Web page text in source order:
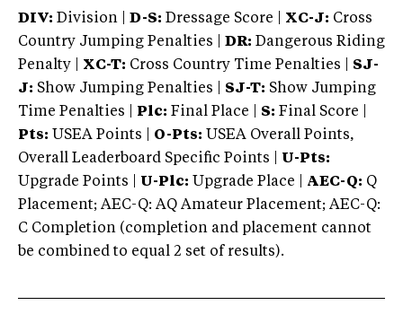
DIV: Division | D-S: Dressage Score | XC-J: Cross
Country Jumping Penalties |
DR: Dangerous Riding
Penalty | XC-T: Cross Country Time Penalties | SJ-
J: Show Jumping Penalties | SJ-T: Show Jumping
Time Penalties |
Plc: Final Place | S: Final Score |
Pts: USEA Points | O-Pts: USEA Overall Points,
Overall Leaderboard Specific Points | U-Pts:
Upgrade Points | U-Plc: Upgrade Place | AEC-Q: Q
Placement; AEC-Q: AQ Amateur Placement; AEC-Q:
C Completion (completion and placement cannot
be combined to equal 2 set of results).